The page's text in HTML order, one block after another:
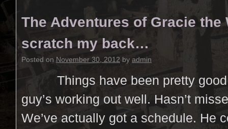
The Adventures of Gracie the
scratch my back…
Posted on November 30, 2012 by admin
Things have been pretty good.
guy’s working out well. Hasn’t
We’ve actually got a schedule. He